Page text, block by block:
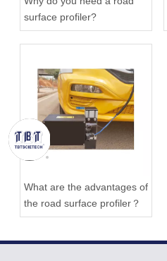
surface profiler?
What are the advantages of
the road surface profiler？